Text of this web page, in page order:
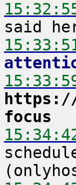
https://
focus